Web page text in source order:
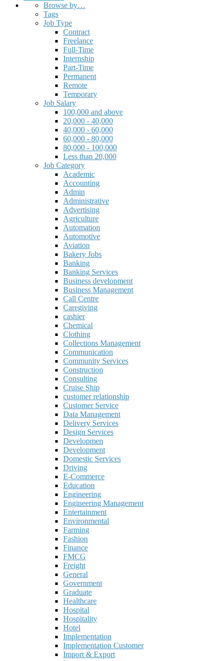
Browse by…
Tags
Job Type
Contract
Freelance
Full-Time
Internship
Part-Time
Permanent
Remote
Temporary
Job Salary
100,000 and above
20,000 - 40,000
40,000 - 60,000
60,000 - 80,000
80,000 - 100,000
Less than 20,000
Job Category
Academic
Accounting
Admin
Administrative
Advertising
Agriculture
Automation
Automotive
Aviation
Bakery Jobs
Banking
Banking Services
Business development
Business Management
Call Centre
Caregiving
cashier
Chemical
Clothing
Collections Management
Communication
Community Services
Construction
Consulting
Cruise Ship
customer relationship
Customer Service
Data Management
Delivery Services
Design Services
Developmen
Development
Domestic Services
Driving
E-Commerce
Education
Engineering
Engineering Management
Entertainment
Environmental
Farming
Fashion
Finance
FMCG
Freight
General
Government
Graduate
Healthcare
Hospital
Hospitality
Hotel
Implementation
Implementation Customer
Import & Export